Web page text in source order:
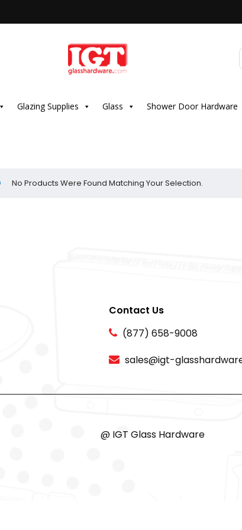
Glazing Supplies Glass Shower Door Hardware
No Products Were Found Matching Your Selection.
Contact Us
(877) 658-9008
sales@igt-
@ IGT Glass Hardware